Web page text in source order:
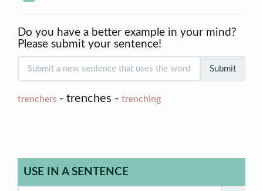
Do you have a better example in your mind?
Please submit your sentence!
Submit
trenchers - trenches - trenching
USE IN A SENTENCE